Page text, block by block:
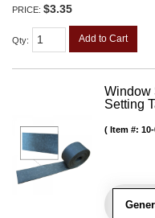
PRICE: $3.35
Qty: Add to Cart
Window
Setting
Item #: